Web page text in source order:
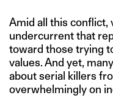
Amid all this conflict,
undercurrent that
toward those trying
values. And yet,
about serial killers
overwhelmingly on